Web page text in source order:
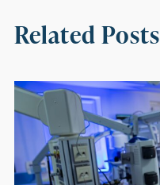
Related Posts